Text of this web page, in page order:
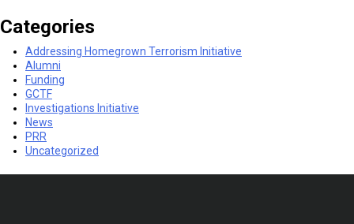
Categories
Addressing Homegrown Terrorism Initiative
Alumni
Funding
GCTF
Investigations Initiative
News
PRR
Uncategorized